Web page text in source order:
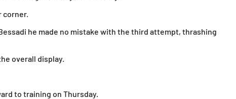
he made no mistake with the third attempt, thrashing
overall display.
to training on Thursday.